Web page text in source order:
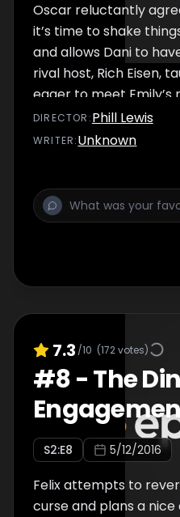
Oscar reluctantly
it’s time to shake
and allows Dani to
rival host, Rich Eisen,
eager to meet
Cassidy), but things
hoped.
DIRECTOR :Phill Lewis
WRITER:Unknown
7.3 /10 (172votes)
#8-The
S2:E8 5/12/2016
Felix attempts to
curse and plans a